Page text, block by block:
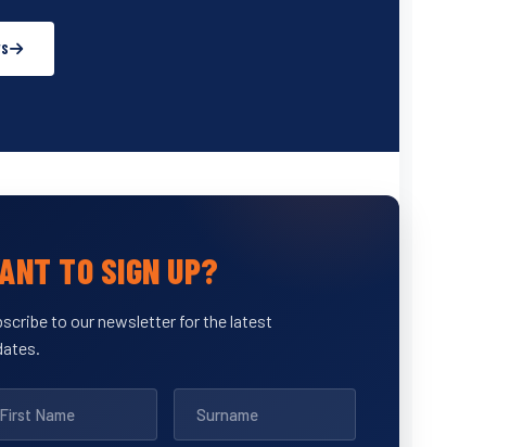
TO SIGN UP?
to our newsletter for the latest